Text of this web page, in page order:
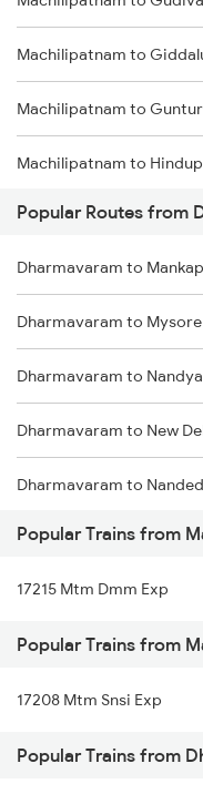
Machilipatnam to
Machilipatnam to
Machilipatnam to
Machilipatnam to
Machilipatnam to
Machilipatnam to Kadiri
Machilipatnam to
Machilipatnam to
Popular Routes from
Dharmavaram to
Dharmavaram to
Dharmavaram to
Dharmavaram to New
Dharmavaram to
Dharmavaram to
Dharmavaram to Nellore
Dharmavaram to
Dharmavaram to
Dharmavaram to
Popular Trains from
17215 Mtm Dmm Exp
Popular Trains from
17208 Mtm Snsi Exp
Popular Trains from